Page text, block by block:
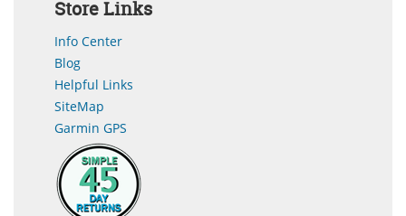
Store Links
Info Center
Blog
Helpful Links
SiteMap
Garmin GPS